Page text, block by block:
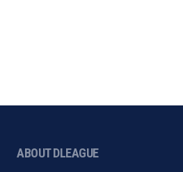
ABOUT DLEAGUE